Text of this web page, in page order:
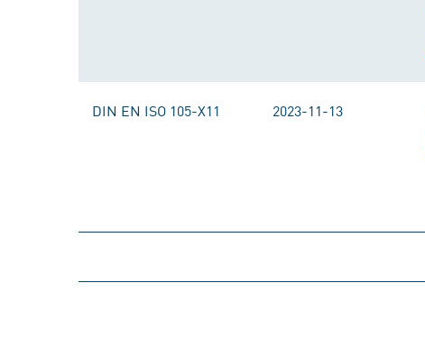
DIN EN ISO 105-X11 2023-11-13